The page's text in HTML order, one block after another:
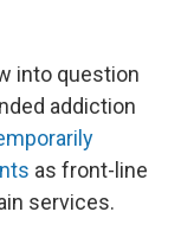
into question
addiction
as front-line
services.